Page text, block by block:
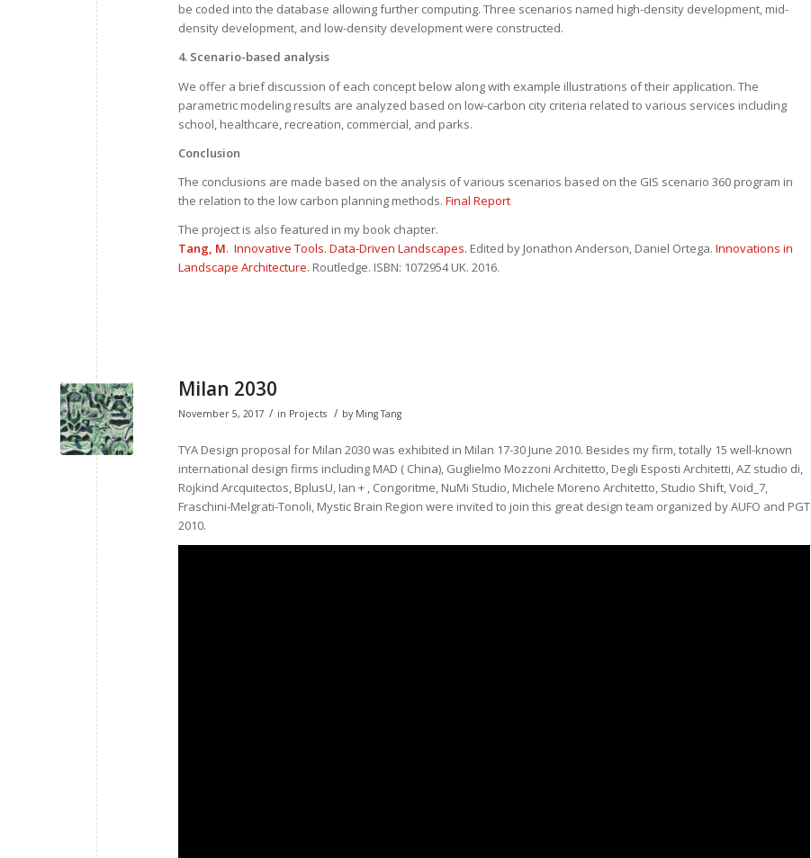
be coded into the database allowing further computing. Three scenarios named high-density development, mid-
density development, and low-density development were constructed.
4. Scenario-based analysis
We offer a brief discussion of each concept below along with example illustrations of their application. The
parametric modeling results are analyzed based on low-carbon city criteria related to various services including
school, healthcare, recreation, commercial, and parks.
Conclusion
The conclusions are made based on the analysis of various scenarios based on the GIS scenario 360 program in
the relation to the low carbon planning methods. Final Report
The project is also featured in my book chapter.
Tang, M. Innovative Tools. Data-Driven Landscapes. Edited by Jonathon Anderson, Daniel Ortega. Innovations in
Landscape Architecture. Routledge. ISBN: 1072954 UK. 2016.
Milan 2030
November 5, 2017 / in Projects / by Ming Tang
TYA Design proposal for Milan 2030 was exhibited in Milan 17-30 June 2010. Besides my firm, totally 15 well-known
international design firms including MAD ( China), Guglielmo Mozzoni Architetto, Degli Esposti Architetti, AZ studio di,
Rojkind Arcquitectos, BplusU, Ian + , Congoritme, NuMi Studio, Michele Moreno Architetto, Studio Shift, Void_7,
Fraschini-Melgrati-Tonoli, Mystic Brain Region were invited to join this great design team organized by AUFO and PGT
2010.